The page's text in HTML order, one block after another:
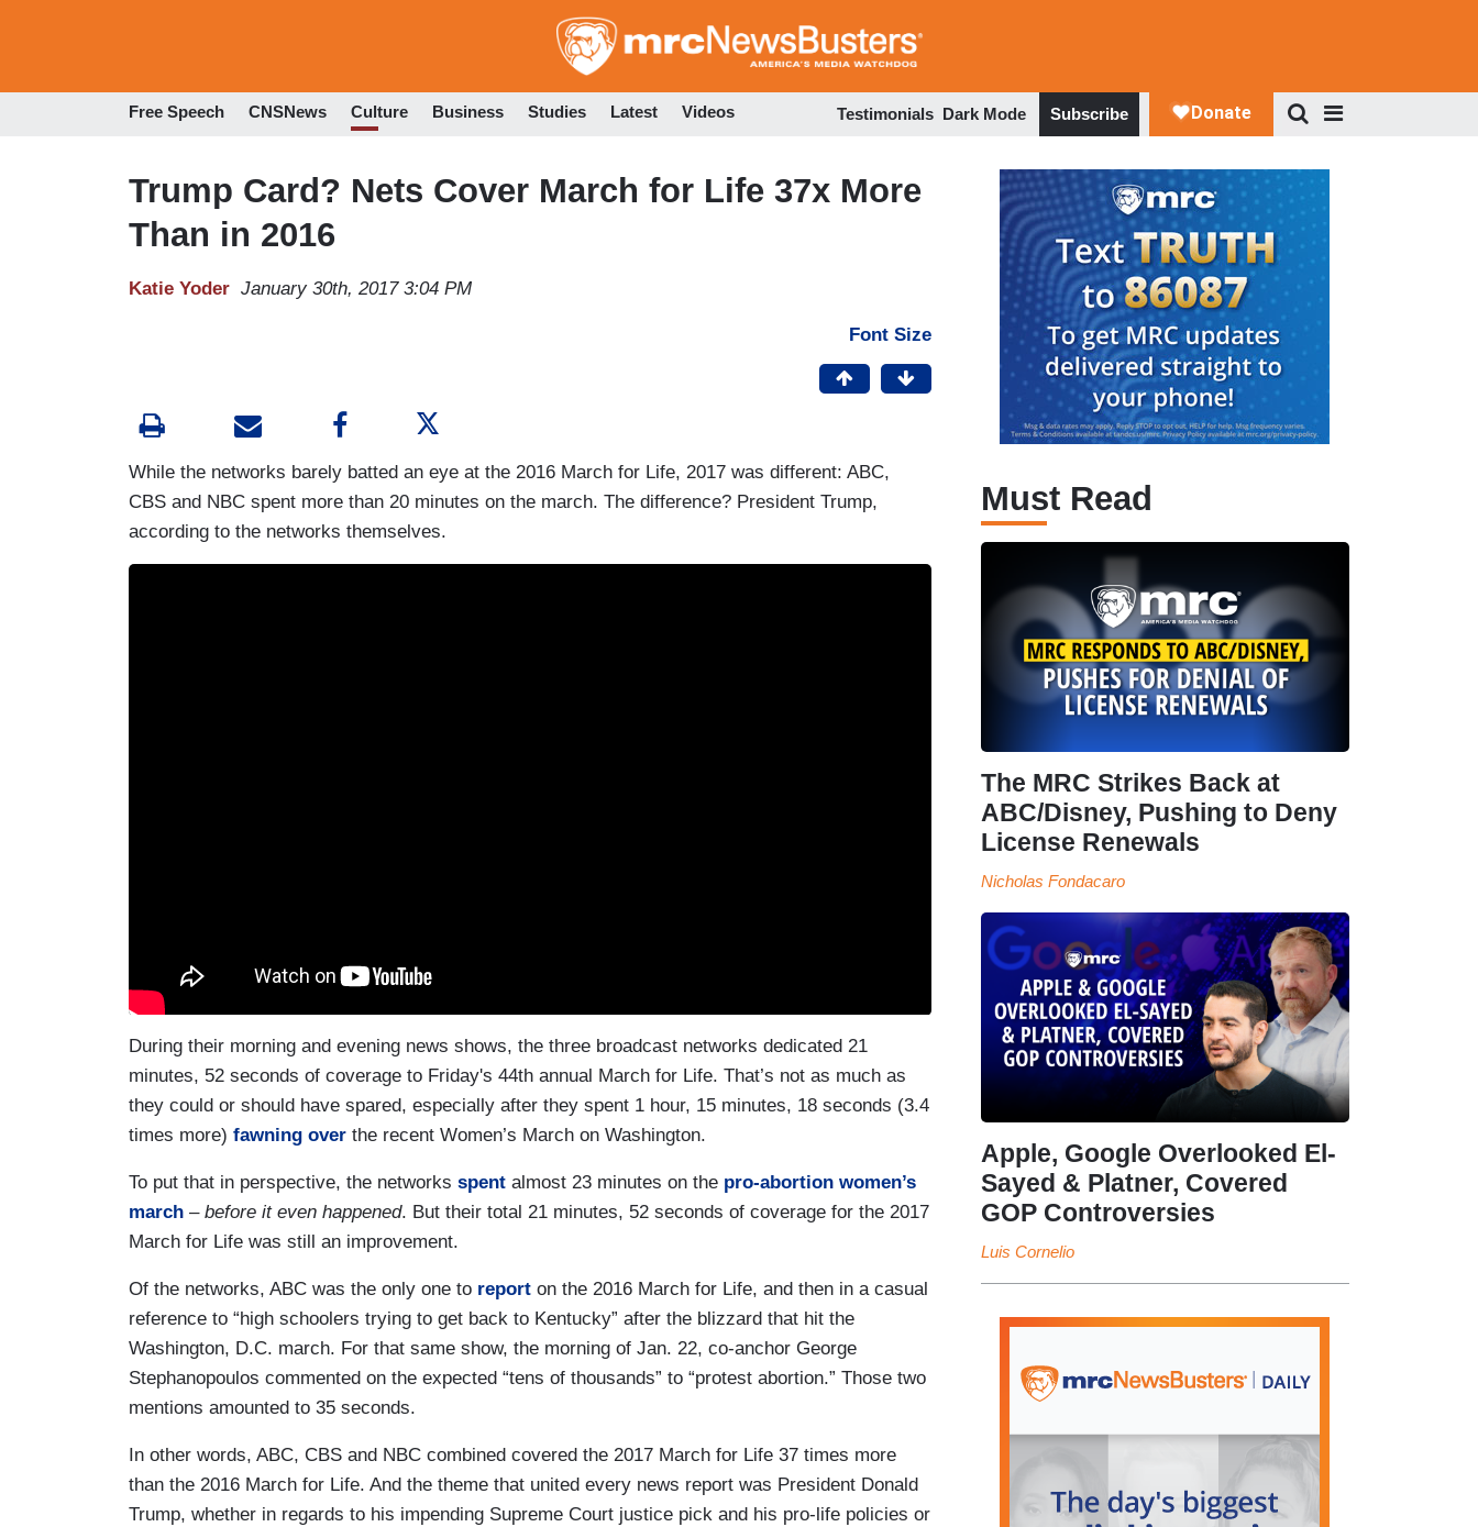
to
Free Speech CNSNews Culture Business Studies Latest Videos Testimonials Dark Mode Subscribe
Trump Card? Nets Cover March for Life 37x More
Than in 2016
Katie Yoder January 30th, 2017 3:04 PM
Font Size
While the networks barely batted an eye at the 2016 March for Life, 2017 was different: ABC,
CBS and NBC spent more than 20 minutes on the march. The difference? President Trump,
according to the networks themselves.
During their morning and evening news shows, the three broadcast networks dedicated 21
minutes, 52 seconds of coverage to Friday's 44th annual March for Life. That’s not as much as
they could or should have spared, especially after they spent 1 hour, 15 minutes, 18 seconds (3.4
times more) fawning over the recent Women’s March on Washington.
To put that in perspective, the networks spent almost 23 minutes on the pro-abortion women’s
march – before it even happened. But their total 21 minutes, 52 seconds of coverage for the 2017
March for Life was still an improvement.
Of the networks, ABC was the only one to report on the 2016 March for Life, and then in a casual
reference to “high schoolers trying to get back to Kentucky” after the blizzard that hit the
Washington, D.C. march. For that same show, the morning of Jan. 22, co-anchor George
Stephanopoulos commented on the expected “tens of thousands” to “protest abortion.” Those two
mentions amounted to 35 seconds.
In other words, ABC, CBS and NBC combined covered the 2017 March for Life 37 times more
than the 2016 March for Life. And the theme that united every news report was President Donald
Trump, whether in regards to his impending Supreme Court justice pick and his pro-life policies or
Must Read
The MRC Strikes Back at
ABC/Disney, Pushing to Deny
License Renewals
Nicholas Fondacaro
Apple, Google Overlooked El-
Sayed & Platner, Covered
GOP Controversies
Luis Cornelio